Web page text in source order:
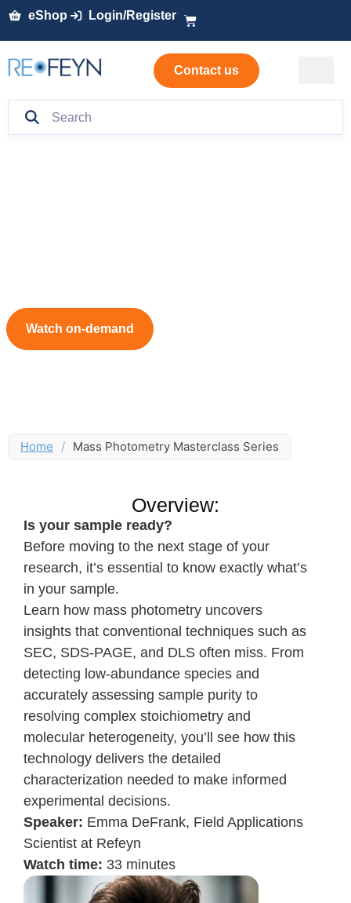
eShop Login/Register
Contact us
Watch on-demand
Home / Mass Photometry Masterclass Series
Overview:
Is your sample ready?
Before moving to the next stage of your
research, it’s essential to know exactly what’s
in your sample.
Learn how mass photometry uncovers
insights that conventional techniques such as
SEC, SDS-PAGE, and DLS often miss. From
detecting low-abundance species and
accurately assessing sample purity to
resolving complex stoichiometry and
molecular heterogeneity, you’ll see how this
technology delivers the detailed
characterization needed to make informed
experimental decisions.
Speaker: Emma DeFrank, Field Applications
Scientist at Refeyn
Watch time: 33 minutes